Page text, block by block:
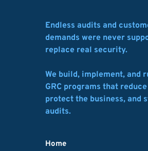
Endless audits and
demands were never
replace real security.
We build, implement, and
GRC programs that
protect the business, and
audits.
Home